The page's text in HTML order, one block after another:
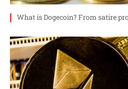
What is Dogecoin? From satire